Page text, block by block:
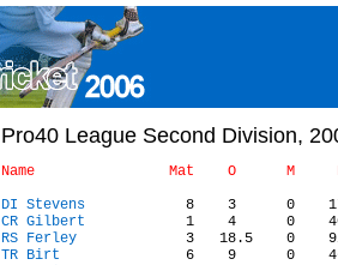
Pro40 League Second Division,
DI Stevens
CR Gilbert
RS Ferley
TR Birt